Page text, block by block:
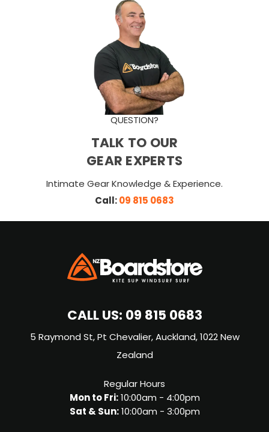
QUESTION?
TALK TO OUR
GEAR EXPERTS
Intimate Gear Knowledge & Experience.
Call:09 815 0683
CALL US:09 815 0683
5 Raymond St, Pt Chevalier, Auckland, 1022 New
Zealand
Regular Hours
Mon to Fri:10:00am - 4:00pm
Sat & Sun:10:00am - 3:00pm